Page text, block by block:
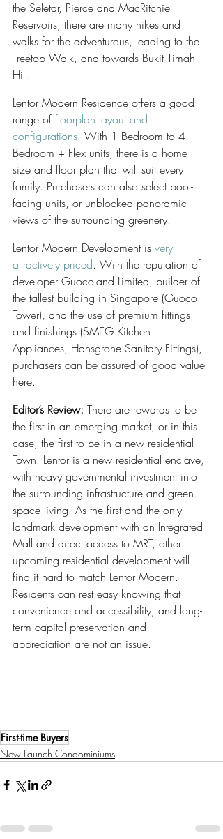
the Seletar, Pierce and MacRitchie
Reservoirs, there are many hikes and
walks for the adventurous, leading to the
Treetop Walk, and towards Bukit Timah
Hill.
Lentor Modern Residence offers a good
range of floorplan layout and
configurations. With 1 Bedroom to 4
Bedroom + Flex units, there is a home
size and floor plan that will suit every
family. Purchasers can also select pool-
facing units, or unblocked panoramic
views of the surrounding greenery.
Lentor Modern Development is very
attractively priced. With the reputation of
developer Guocoland Limited, builder of
the tallest building in Singapore (Guoco
Tower), and the use of premium fittings
and finishings (SMEG Kitchen
Appliances, Hansgrohe Sanitary Fittings),
purchasers can be assured of good value
here.
Editor’s Review: There are rewards to be
the first in an emerging market, or in this
case, the first to be in a new residential
Town. Lentor is a new residential enclave,
with heavy governmental investment into
the surrounding infrastructure and green
space living. As the first and the only
landmark development with an Integrated
Mall and direct access to MRT, other
upcoming residential development will
find it hard to match Lentor Modern.
Residents can rest easy knowing that
convenience and accessibility, and long-
term capital preservation and
appreciation are not an issue.
First-time Buyers
New Launch Condominiums